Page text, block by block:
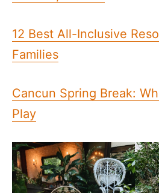
12 Best All-Inclusive
Families
Cancun Spring Break:
Play